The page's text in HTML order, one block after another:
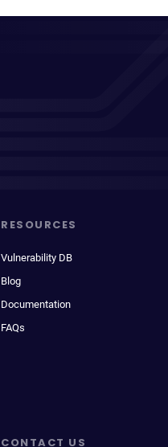
RESOURCES
Vulnerability DB
Blog
Documentation
FAQs
CONTACT US